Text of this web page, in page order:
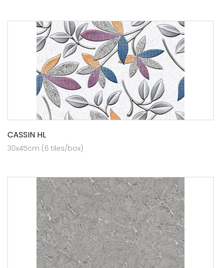
CASSIN HL
30x45cm (6 tiles/box)